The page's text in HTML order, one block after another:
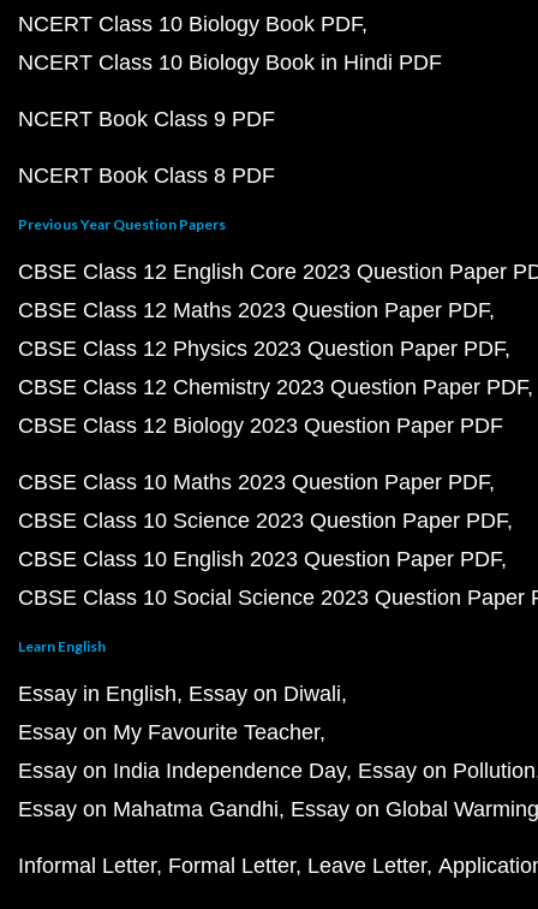
NCERT Class 10 Biology Book PDF
NCERT Class 10 Biology Book in Hindi PDF
NCERT Book Class 9 PDF
NCERT Book Class 8 PDF
Previous Year Question Papers
CBSE Class 12 English Core 2023 Question Paper
CBSE Class 12 Maths 2023 Question Paper PDF
CBSE Class 12 Physics 2023 Question Paper PDF
CBSE Class 12 Chemistry 2023 Question Paper PDF
CBSE Class 12 Biology 2023 Question Paper PDF
CBSE Class 10 Maths 2023 Question Paper PDF
CBSE Class 10 Science 2023 Question Paper PDF
CBSE Class 10 English 2023 Question Paper PDF
CBSE Class 10 Social Science 2023 Question Paper
Learn English
Essay in English Essay on Diwali
Essay on My Favourite Teacher
Essay on India Independence Day Essay on Pollution
Essay on Mahatma Gandhi Essay on Global Warming
Informal Letter Formal Letter Leave Letter